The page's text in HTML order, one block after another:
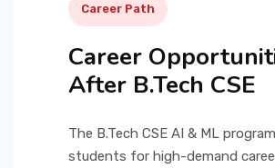
Career Path
Career
After B.Tech CSE
The B.Tech CSE AI & ML
students for high-demand